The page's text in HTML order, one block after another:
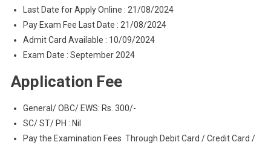
Last Date for Apply Online : 21/08/2024
Pay Exam Fee Last Date : 21/08/2024
Admit Card Available : 10/09/2024
Exam Date : September 2024
Application Fee
General/ OBC/ EWS: Rs. 300/-
SC/ ST/ PH : Nil
Pay the Examination Fees Through Debit Card / Credit Card /